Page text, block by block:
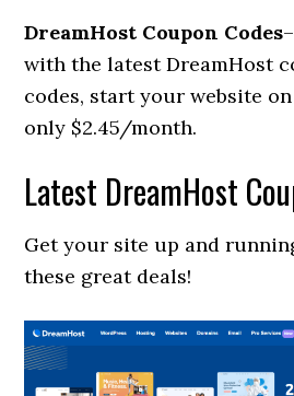
DreamHost Coupon Codes
with the latest DreamHost
codes, start your website
only $2.45/month.
Latest DreamHost
Get your site up and
these great deals!